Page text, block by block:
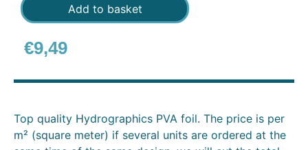
Add to basket
€9,49
Top quality Hydrographics PVA foil. The price is per
m² (square meter) if several units are ordered at the